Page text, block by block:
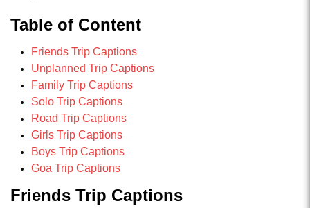
Table of Content
Friends Trip Captions
Unplanned Trip Captions
Family Trip Captions
Solo Trip Captions
Road Trip Captions
Girls Trip Captions
Boys Trip Captions
Goa Trip Captions
Friends Trip Captions